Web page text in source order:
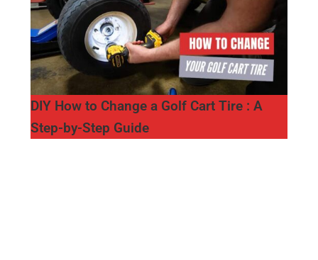
DIY How to Change a Golf Cart Tire : A
Step-by-Step Guide